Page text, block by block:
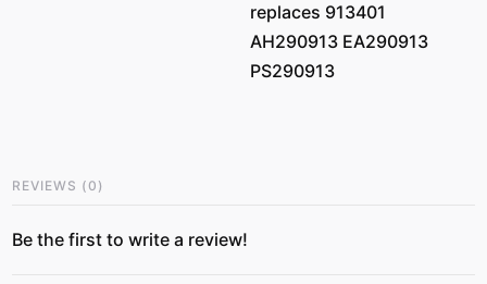
replaces 913401
AH290913 EA290913
PS290913
REVIEWS (0 )
Be the first to write a review!